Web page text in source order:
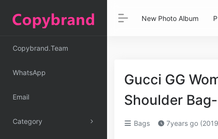
Copybrand.Team
WhatsApp
Email
Category
New Photo Album
Gucci GG
Shoulder
Bags 7years go